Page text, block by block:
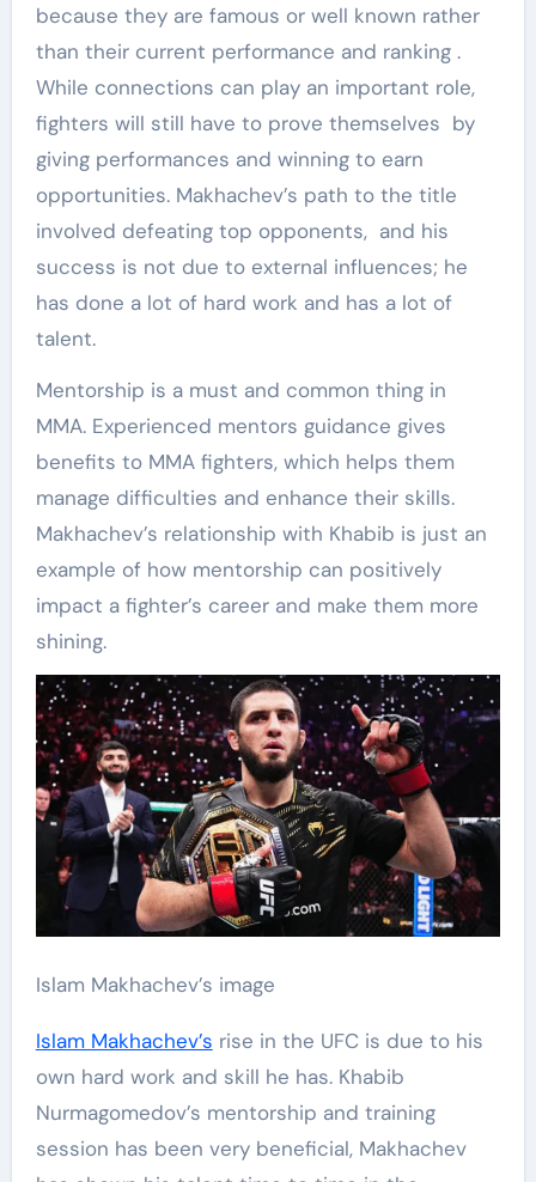
because they are famous or well known rather
than their current performance and ranking .
While connections can play an important role,
fighters will still have to prove themselves by
giving performances and winning to earn
opportunities. Makhachev’s path to the title
involved defeating top opponents, and his
success is not due to external influences; he
has done a lot of hard work and has a lot of
talent.
Mentorship is a must and common thing in
MMA. Experienced mentors guidance gives
benefits to MMA fighters, which helps them
manage difficulties and enhance their skills.
Makhachev’s relationship with Khabib is just an
example of how mentorship can positively
impact a fighter’s career and make them more
shining.
Islam Makhachev’s image
Islam Makhachev’s rise in the UFC is due to his
own hard work and skill he has. Khabib
Nurmagomedov’s mentorship and training
session has been very beneficial, Makhachev